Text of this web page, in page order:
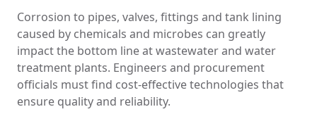
Plumbing Systems
Hydronic HVAC
Ducting
Tank Lining & Fabrication
Molded Parts
Lithium-Ion Supply Chain
Corrosion to pipes, valves, fittings and tank lining
caused by chemicals and microbes can greatly
impact the bottom line at wastewater and water
treatment plants. Engineers and procurement
officials must find cost-effective technologies that
ensure quality and reliability.